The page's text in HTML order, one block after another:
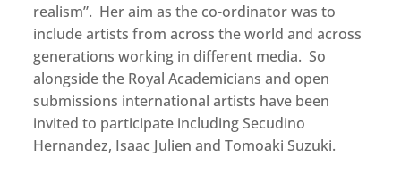
realism”. Her aim as the co-ordinator was to
include artists from across the world and across
generations working in different media. So
alongside the Royal Academicians and open
submissions international artists have been
invited to participate including Secudino
Hernandez, Isaac Julien and Tomoaki Suzuki.